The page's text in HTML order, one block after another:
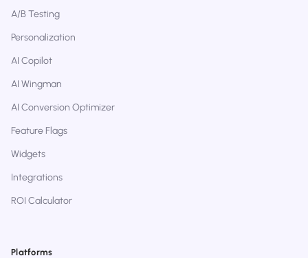
A/B Testing
Personalization
AI Copilot
AI Wingman
AI Conversion Optimizer
Feature Flags
Widgets
Integrations
ROI Calculator
Platforms